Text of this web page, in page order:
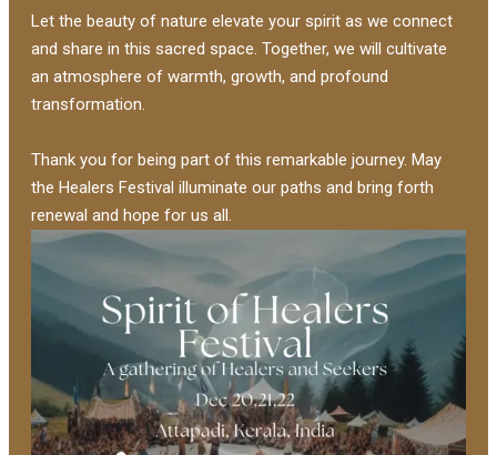
Let the beauty of nature elevate your spirit as we connect
and share in this sacred space. Together, we will cultivate
an atmosphere of warmth, growth, and profound
transformation.
Thank you for being part of this remarkable journey. May
the Healers Festival illuminate our paths and bring forth
renewal and hope for us all.